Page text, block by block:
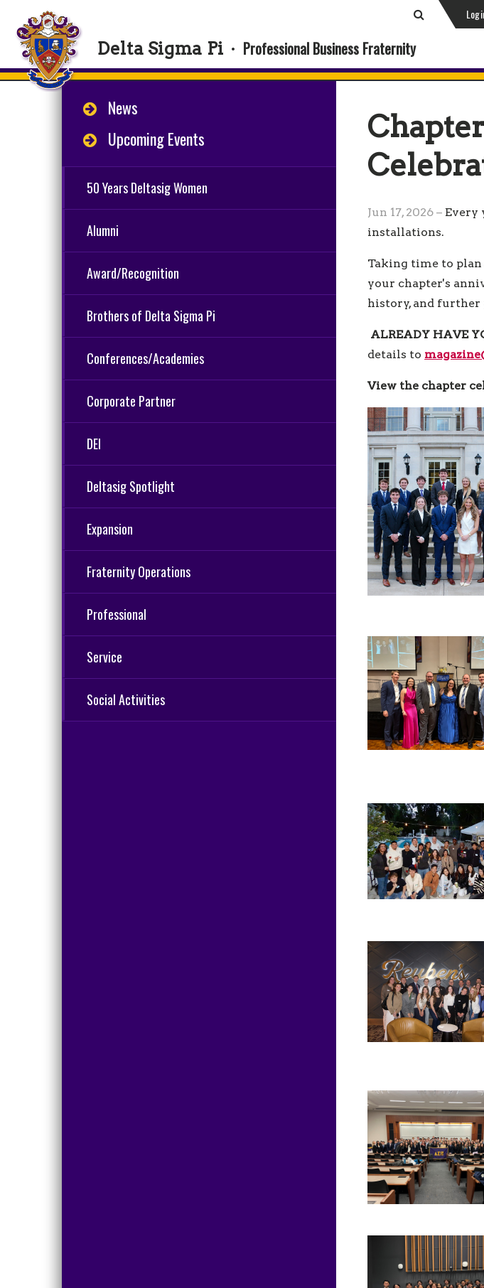
Delta Sigma Pi · Professional Business Fraternity
News
Upcoming Events
50 Years Deltasig Women
Alumni
Award/Recognition
Brothers of Delta Sigma Pi
Conferences/Academies
Corporate Partner
DEI
Deltasig Spotlight
Expansion
Fraternity Operations
Professional
Service
Social Activities
Jun 17, 2026 – Every
installations.
Taking time to
your chapter's
history, and
ALREADY HAVE
details to
View the chapter